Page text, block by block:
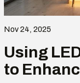
Nov 24, 2025
Using
to